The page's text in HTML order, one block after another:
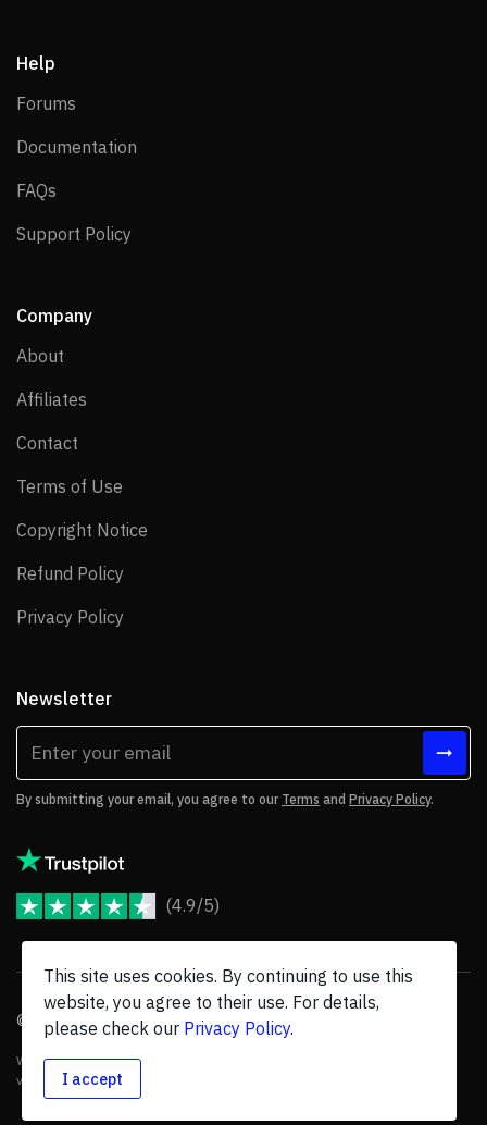
Help
Forums
Documentation
FAQs
Support Policy
Company
About
Affiliates
Contact
Terms of Use
Copyright Notice
Refund Policy
Privacy Policy
Newsletter
By submitting your email, you agree to our Terms and Privacy Policy.
(4.9/5)
© 2026 JoomShaper, an Ollyocompany. All Rights Reserved.
We are not endorsed by Open Source Matters or the Joomla! Project, and
various trademarks are held by their respective owners.
This site uses cookies. By continuing to use this
website, you agree to their use. For details,
please check our Privacy Policy.
I accept